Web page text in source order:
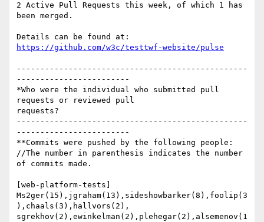
2 Active Pull Requests this week, of which 1 has
been merged.
https://github.com/w3c/testtwf-website/pulse
-------------------------------------------------
------------------------
*Who were the individual who submitted pull
requests or reviewed pull
requests?
-------------------------------------------------
------------------------
**Commits were pushed by the following people:
//The number in parenthesis indicates the number
of commits made.
[web-platform-tests]
Ms2ger(15),jgraham(13),sideshowbarker(8),foolip(3
),chaals(3),hallvors(2),
sgrekhov(2),ewinkelman(2),plehegar(2),alsemenov(1